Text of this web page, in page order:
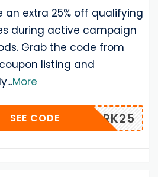
an extra 25% off qualifying
during active campaign
Grab the code from
listing and
...More
SHARK25
SEE CODE